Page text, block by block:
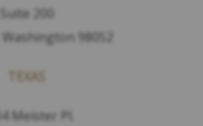
Suite 200
98052
TEXAS
Meister Pl.